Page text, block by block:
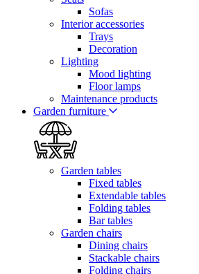
Sofas
Interior accessories
Trays
Decoration
Lighting
Mood lighting
Floor lamps
Maintenance products
Garden furniture
Garden tables
Fixed tables
Extendable tables
Folding tables
Bar tables
Garden chairs
Dining chairs
Stackable chairs
Folding chairs